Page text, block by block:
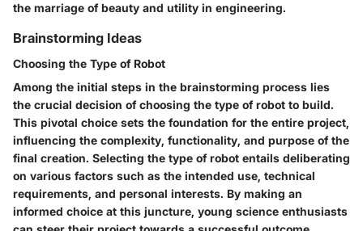
the marriage of beauty and utility in engineering.
Brainstorming Ideas
Choosing the Type of Robot
Among the initial steps in the brainstorming process lies
the crucial decision of choosing the type of robot to build.
This pivotal choice sets the foundation for the entire project,
influencing the complexity, functionality, and purpose of the
final creation. Selecting the type of robot entails deliberating
on various factors such as the intended use, technical
requirements, and personal interests. By making an
informed choice at this juncture, young science enthusiasts